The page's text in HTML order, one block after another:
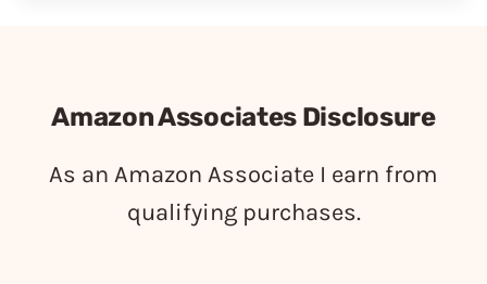
Amazon Associates Disclosure
As an Amazon Associate I earn from
qualifying purchases.